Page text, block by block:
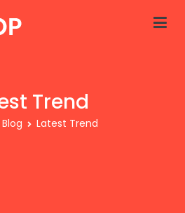
Trend
Blog Latest Trend